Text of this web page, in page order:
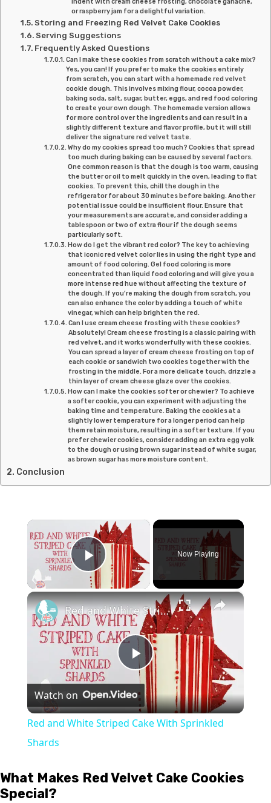
or raspberry jam for a delightful variation.
Storing and Freezing Red Velvet Cake Cookies
Serving Suggestions
Frequently Asked Questions
Can I make these cookies from scratch without a cake mix?
Yes, you can! If you prefer to make the cookies entirely
from scratch, you can start with a homemade red velvet
cookie dough. This involves mixing flour, cocoa powder,
baking soda, salt, sugar, butter, eggs, and red food coloring
to create your own dough. The homemade version allows
for more control over the ingredients and can result in a
slightly different texture and flavor profile, but it will still
deliver the signature red velvet taste.
Why do my cookies spread too much? Cookies that spread
too much during baking can be caused by several factors.
One common reason is that the dough is too warm, causing
the butter or oil to melt quickly in the oven, leading to flat
cookies. To prevent this, chill the dough in the
refrigerator for about 30 minutes before baking. Another
potential issue could be insufficient flour. Ensure that
your measurements are accurate, and consider adding a
tablespoon or two of extra flour if the dough seems
particularly soft.
How do I get the vibrant red color? The key to achieving
that iconic red velvet color lies in using the right type and
amount of food coloring. Gel food coloring is more
concentrated than liquid food coloring and will give you a
more intense red hue without affecting the texture of
the dough. If you’re making the dough from scratch, you
can also enhance the color by adding a touch of white
vinegar, which can help brighten the red.
Can I use cream cheese frosting with these cookies?
Absolutely! Cream cheese frosting is a classic pairing with
red velvet, and it works wonderfully with these cookies.
You can spread a layer of cream cheese frosting on top of
each cookie or sandwich two cookies together with the
frosting in the middle. For a more delicate touch, drizzle a
thin layer of cream cheese glaze over the cookies.
How can I make the cookies softer or chewier? To achieve
a softer cookie, you can experiment with adjusting the
baking time and temperature. Baking the cookies at a
slightly lower temperature for a longer period can help
them retain moisture, resulting in a softer texture. If you
prefer chewier cookies, consider adding an extra egg yolk
to the dough or using brown sugar instead of white sugar,
as brown sugar has more moisture content.
Conclusion
×
Play Video
Now Playing
×
Play
Video
Red and White Striped Cake With Sprinkled Shards
Watch on
Red and White Striped Cake With Sprinkled
Shards
What Makes Red Velvet Cake Cookies
Special?